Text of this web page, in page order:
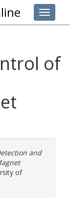
Toggle
of
and
of